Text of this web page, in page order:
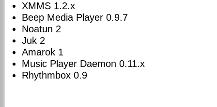
XMMS 1.2.x
Beep Media Player 0.9.7
Noatun 2
Juk 2
Amarok 1
Music Player Daemon 0.11.x
Rhythmbox 0.9